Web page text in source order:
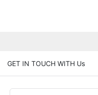
GET IN TOUCH WITH Us